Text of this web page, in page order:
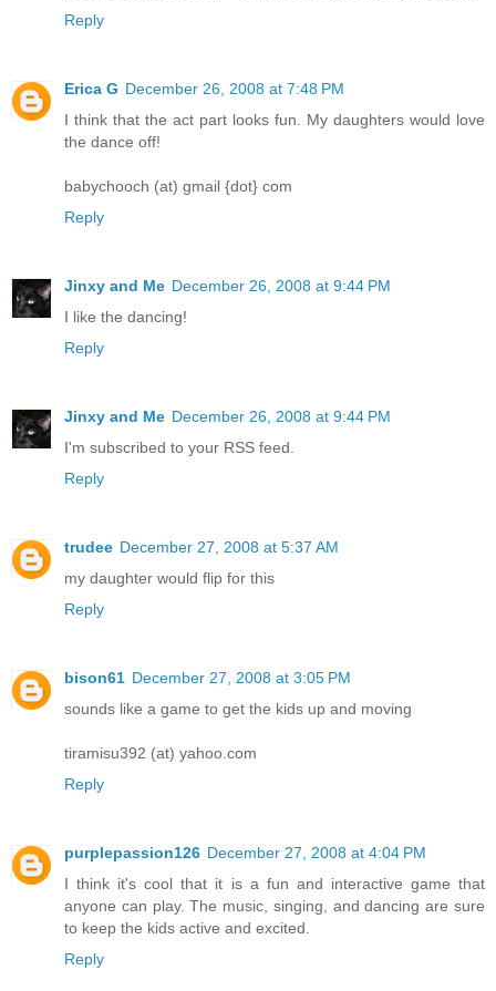
Reply
Erica G December 26, 2008 at 7:48 PM
I think that the act part looks fun. My daughters would love
the dance off!
babychooch (at) gmail {dot} com
Reply
Jinxy and Me December 26, 2008 at 9:44 PM
I like the dancing!
Reply
Jinxy and Me December 26, 2008 at 9:44 PM
I'm subscribed to your RSS feed.
Reply
trudee December 27, 2008 at 5:37 AM
my daughter would flip for this
Reply
bison61 December 27, 2008 at 3:05 PM
sounds like a game to get the kids up and moving
tiramisu392 (at) yahoo.com
Reply
purplepassion126 December 27, 2008 at 4:04 PM
I think it's cool that it is a fun and interactive game that
anyone can play. The music, singing, and dancing are sure
to keep the kids active and excited.
Reply